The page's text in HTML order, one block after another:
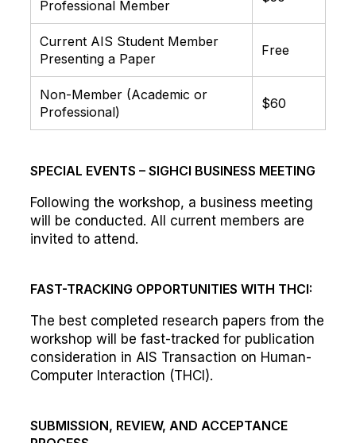
Professional Member
Current AIS Student Member
Presenting a Paper
Free
Non-Member (Academic or
Professional)
$60
SPECIAL EVENTS – SIGHCI BUSINESS MEETING
Following the workshop, a business meeting
will be conducted. All current members are
invited to attend.
FAST-TRACKING OPPORTUNITIES WITH THCI:
The best completed research papers from the
workshop will be fast-tracked for publication
consideration in AIS Transaction on Human-
Computer Interaction (THCI).
SUBMISSION, REVIEW, AND ACCEPTANCE